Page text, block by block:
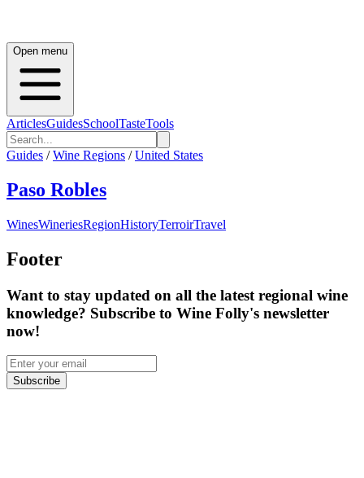
Open menu
ArticlesGuidesSchoolTasteTools
Guides / Wine Regions / United States
Paso Robles
WinesWineriesRegionHistoryTerroirTravel
Footer
Want to stay updated on all the latest regional wine
knowledge? Subscribe to Wine Folly's newsletter
now!
Subscribe